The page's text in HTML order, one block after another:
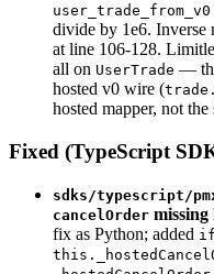
user_trade_from_v0
divide by 1e6. Inverse
at line 106-128.
all on UserTrade —
hosted v0 wire (
hosted mapper, not
Fixed (TypeScript
sdks/typescript/
cancelOrder
fix as Python; added if